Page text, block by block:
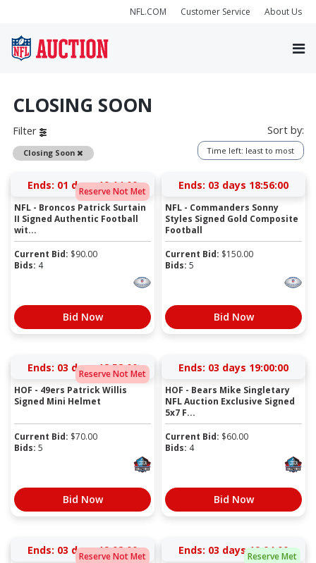
NFL.COM Customer Service About Us
CLOSING SOON
Filter
Closing Soon Remove
Sort by:
Time left: least to most
Reserve Not Met
Ends: 01 days 19:13:59
NFL - Broncos Patrick Surtain
II Signed Authentic Football
wit...
Current Bid: $90.00
Bids: 4
Bid Now
Ends: 03 days 18:55:59
NFL - Commanders Sonny
Styles Signed Gold Composite
Football
Current Bid: $150.00
Bids: 5
Bid Now
Reserve Not Met
Ends: 03 days 18:57:59
HOF - 49ers Patrick Willis
Signed Mini Helmet
Current Bid: $70.00
Bids: 5
Bid Now
Ends: 03 days 18:59:59
HOF - Bears Mike Singletary
NFL Auction Exclusive Signed
5x7 F...
Current Bid: $60.00
Bids: 4
Bid Now
Reserve Not Met
Ends: 03 days 19:01:59 Reserve Met
Ends: 03 days 19:03:59